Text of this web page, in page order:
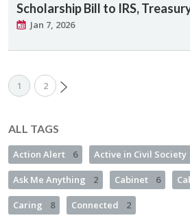
Scholarship Bill to IRS,
Jan 7, 2026
1 2
ALL TAGS
Action Alert 6 Active in Civil Society
Ask Me Anything 2 Cabinet 6
Caring 8 Connected 2